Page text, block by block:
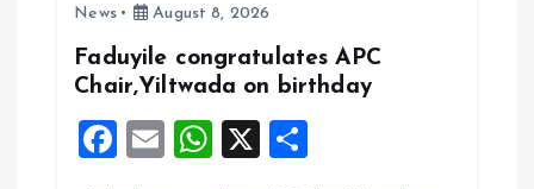
o
k
p
p
News August 8, 2026
Faduyile congratulates APC
Chair,Yiltwada on birthday
F
E
W
X